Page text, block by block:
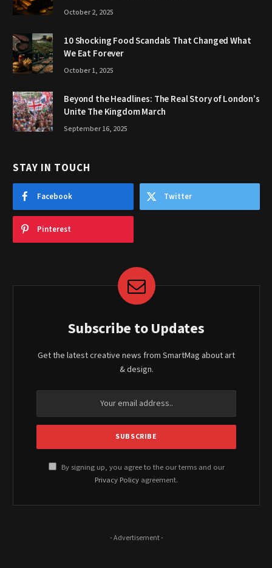
October 2, 2025
10 Shocking Food Scandals That Changed What
We Eat Forever
October 1, 2025
Beyond the Headlines: The Real Story of London’s
Unite The Kingdom March
September 16, 2025
STAY IN TOUCH
Facebook Twitter
Pinterest
Subscribe to Updates
Get the latest creative news from SmartMag about art
& design.
By signing up, you agree to the our terms and our
Privacy Policy agreement.
- Advertisement -